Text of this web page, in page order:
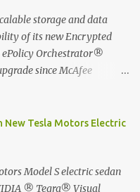
everything, and
notebooks and
Notebook in Malaysia.
mobile app through
storage and data
of its new Encrypted
ePolicy Orchestrator®
since McAfee
way to centrally track and
potentially exposed
of encrypted USB
allowing enterprises
New Tesla Motors Electric
Model S electric sedan
® Tegra® Visual